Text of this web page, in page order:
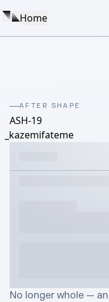
Home
AFTER SHAPE
ASH-19
_kazemifateme
No longer whole —